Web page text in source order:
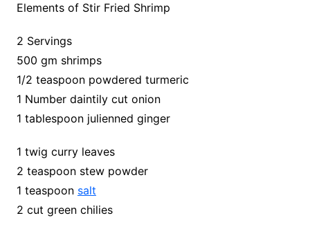
Elements of Stir Fried Shrimp
2 Servings
500 gm shrimps
1/2 teaspoon powdered turmeric
1 Number daintily cut onion
1 tablespoon julienned ginger
1 twig curry leaves
2 teaspoon stew powder
1 teaspoon salt
2 cut green chilies